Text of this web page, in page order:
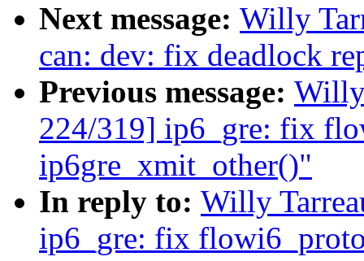
Next message: Willy
can: dev: fix deadlock
Previous message:
224/319] ip6_gre: fix
ip6gre_xmit_other()"
In reply to: Willy
ip6_gre: fix